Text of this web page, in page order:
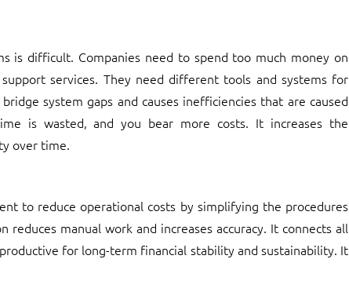
is difficult. Companies need to spend too much money on
services. They need different tools and systems for
system gaps and causes inefficiencies that are caused
is wasted, and you bear more costs. It increases the
over time.
to reduce operational costs by simplifying the procedures
manual work and increases accuracy. It connects all
for long-term financial stability and sustainability. It